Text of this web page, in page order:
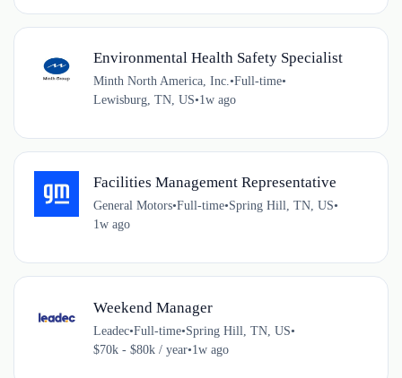
Environmental Health Safety Specialist
Minth North America, Inc.•Full-time•
Lewisburg, TN, US•1w ago
Facilities Management Representative
General Motors•Full-time•Spring Hill, TN, US•
1w ago
Weekend Manager
Leadec•Full-time•Spring Hill, TN, US•
$70k - $80k / year•1w ago